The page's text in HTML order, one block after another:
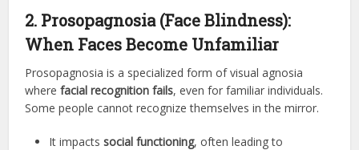
2. Prosopagnosia (Face Blindness):
When Faces Become Unfamiliar
Prosopagnosia is a specialized form of visual agnosia
wherefacial recognition fails, even for familiar individuals.
Some people cannot recognize themselves in the mirror.
It impactssocial functioning, often leading to